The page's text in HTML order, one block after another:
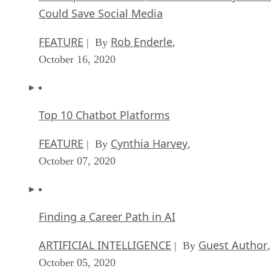
Could Save Social Media
FEATURE | By Rob Enderle,
October 16, 2020
Top 10 Chatbot Platforms
FEATURE | By Cynthia Harvey,
October 07, 2020
Finding a Career Path in AI
ARTIFICIAL INTELLIGENCE | By Guest Author,
October 05, 2020